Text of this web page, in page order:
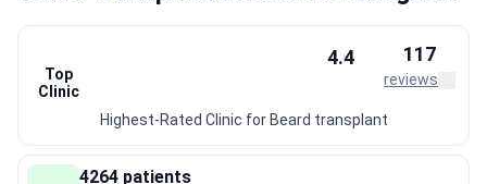
Top
Clinic
4.4 117
reviews
Highest-Rated Clinic for Beard transplant
4264 patients